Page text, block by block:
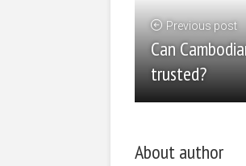
Previous post
Can
trusted?
About author